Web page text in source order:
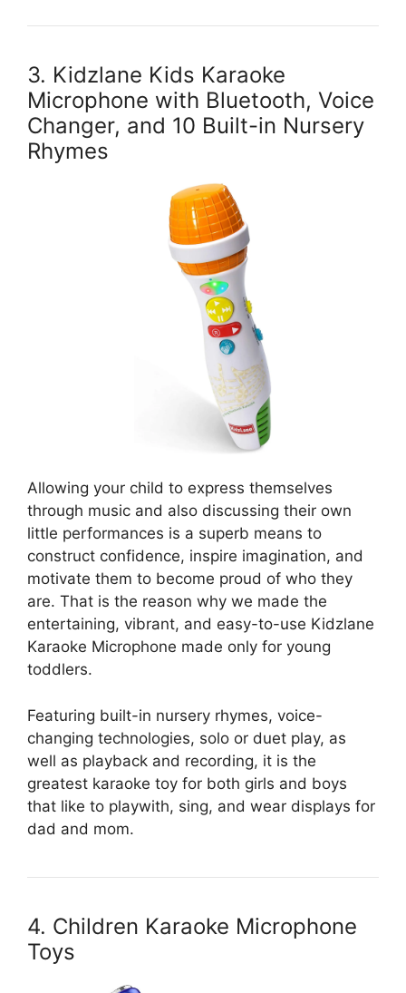
3. Kidzlane Kids Karaoke
Microphone with Bluetooth, Voice
Changer, and 10 Built-in Nursery
Rhymes
Allowing your child to express themselves
through music and also discussing their own
little performances is a superb means to
construct confidence, inspire imagination, and
motivate them to become proud of who they
are. That is the reason why we made the
entertaining, vibrant, and easy-to-use Kidzlane
Karaoke Microphone made only for young
toddlers.
Featuring built-in nursery rhymes, voice-
changing technologies, solo or duet play, as
well as playback and recording, it is the
greatest karaoke toy for both girls and boys
that like to playwith, sing, and wear displays for
dad and mom.
4. Children Karaoke Microphone
Toys